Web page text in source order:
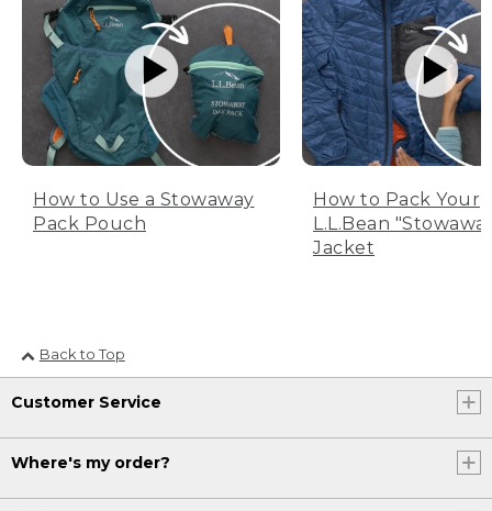
How to Use a Stowaway
Pack Pouch
How to Pack Your
L.L.Bean
Jacket
Back to Top
Customer Service
Where's my order?